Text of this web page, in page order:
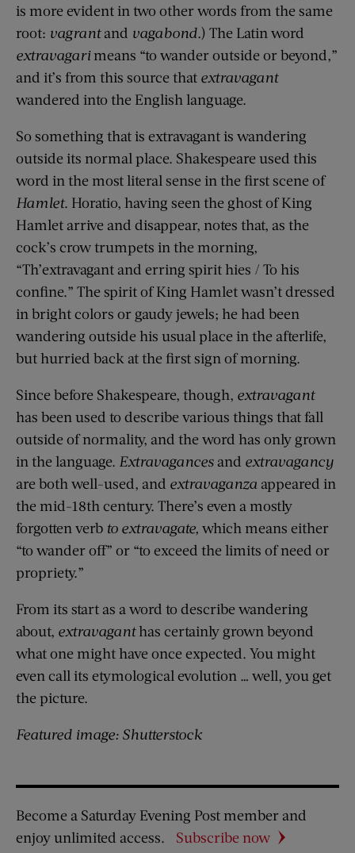
is more evident in two other words from the same
root: vagrantand vagabond.) The Latin word
extravagarimeans “to wander outside or beyond,”
and it’s from this source that extravagant
wandered into the English language.
So something that is extravagant is wandering
outside its normal place. Shakespeare used this
word in the most literal sense in the first scene of
Hamlet. Horatio, having seen the ghost of King
Hamlet arrive and disappear, notes that, as the
cock’s crow trumpets in the morning,
“Th’extravagant and erring spirit hies / To his
confine.” The spirit of King Hamlet wasn’t dressed
in bright colors or gaudy jewels; he had been
wandering outside his usual place in the afterlife,
but hurried back at the first sign of morning.
Since before Shakespeare, though, extravagant
has been used to describe various things that fall
outside of normality, and the word has only grown
in the language. Extravagances and extravagancy
are both well-used, and extravaganza appeared in
the mid-18th century. There’s even a mostly
forgotten verb to extravagate, which means either
“to wander off” or “to exceed the limits of need or
propriety.”
From its start as a word to describe wandering
about, extravaganthas certainly grown beyond
what one might have once expected. You might
even call its etymological evolution … well, you get
the picture.
Featured image: Shutterstock
Become a Saturday Evening Post member and
enjoy unlimited access.
Subscribe now